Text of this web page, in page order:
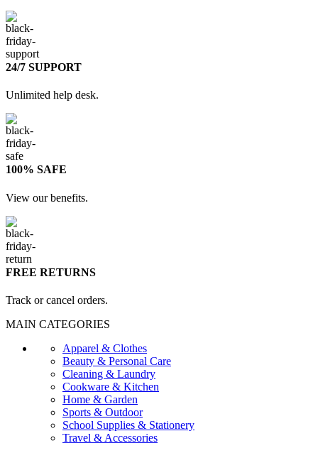
24/7 SUPPORT
Unlimited help desk.
100% SAFE
View our benefits.
FREE RETURNS
Track or cancel orders.
MAIN CATEGORIES
Apparel & Clothes
Beauty & Personal Care
Cleaning & Laundry
Cookware & Kitchen
Home & Garden
Sports & Outdoor
School Supplies & Stationery
Travel & Accessories